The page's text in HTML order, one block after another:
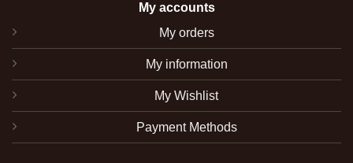
My accounts
My orders
My information
My Wishlist
Payment Methods